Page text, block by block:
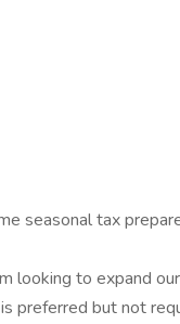
seasonal tax
looking to expand
preferred but not